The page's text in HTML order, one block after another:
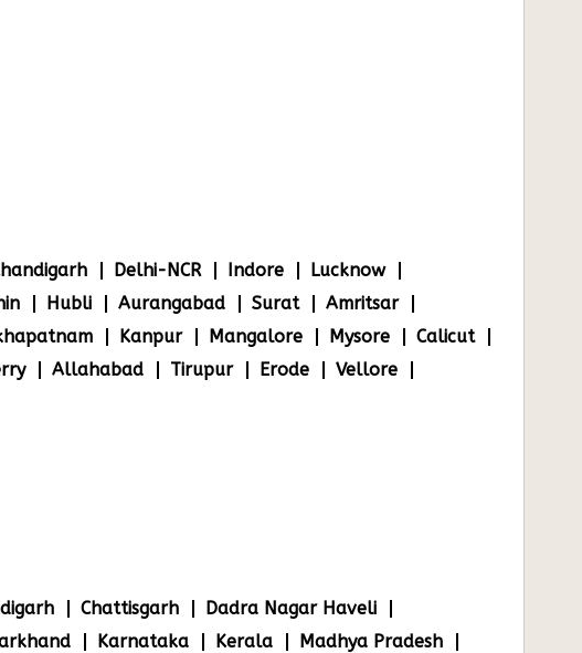
Delhi-NCR Indore
Lucknow
Hubli Aurangabad Surat
Amritsar
Kanpur Mangalore Mysore
Calicut
Allahabad Tirupur Erode
Vellore
Chattisgarh
Dadra Nagar Haveli
Karnataka Kerala
Madhya Pradesh